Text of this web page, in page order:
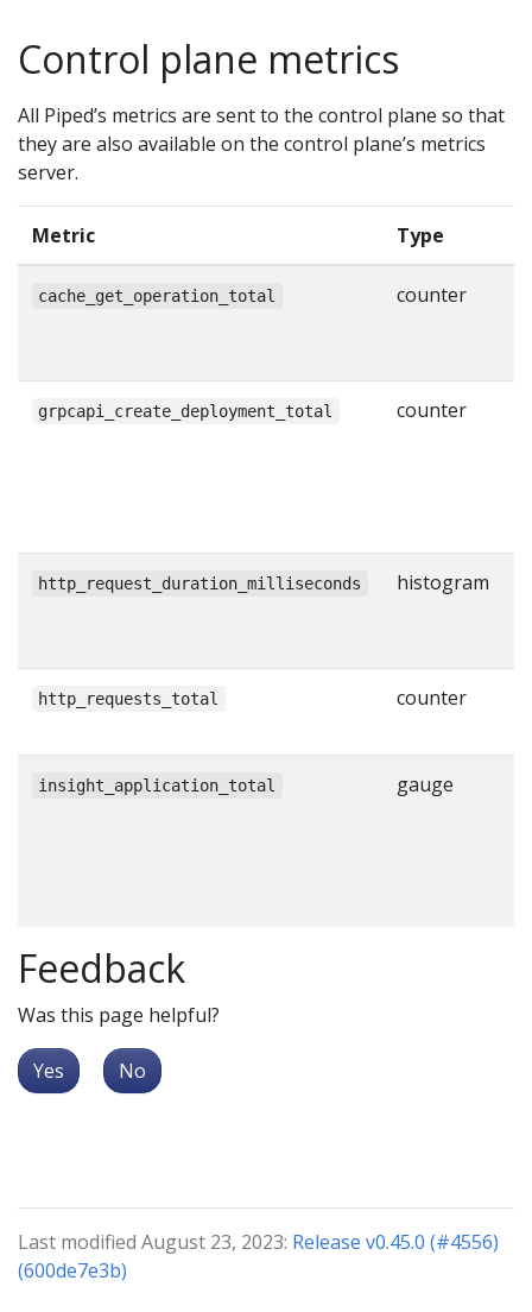
Control plane metrics
All Piped’s metrics are sent to the control plane so that
they are also available on the control plane’s metrics
server.
Metric Type
cache_get_operation_total counter
grpcapi_create_deployment_total counter
http_request_duration_milliseconds histogram
http_requests_total counter
insight_application_total gauge
Feedback
Was this page helpful?
Yes No
Last modified August 23, 2023: Release v0.45.0 (#4556)
(600de7e3b)